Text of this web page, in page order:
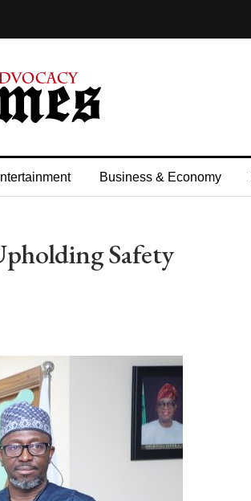
Business & Economy
Safety